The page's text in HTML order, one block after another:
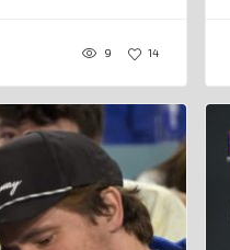
9 14